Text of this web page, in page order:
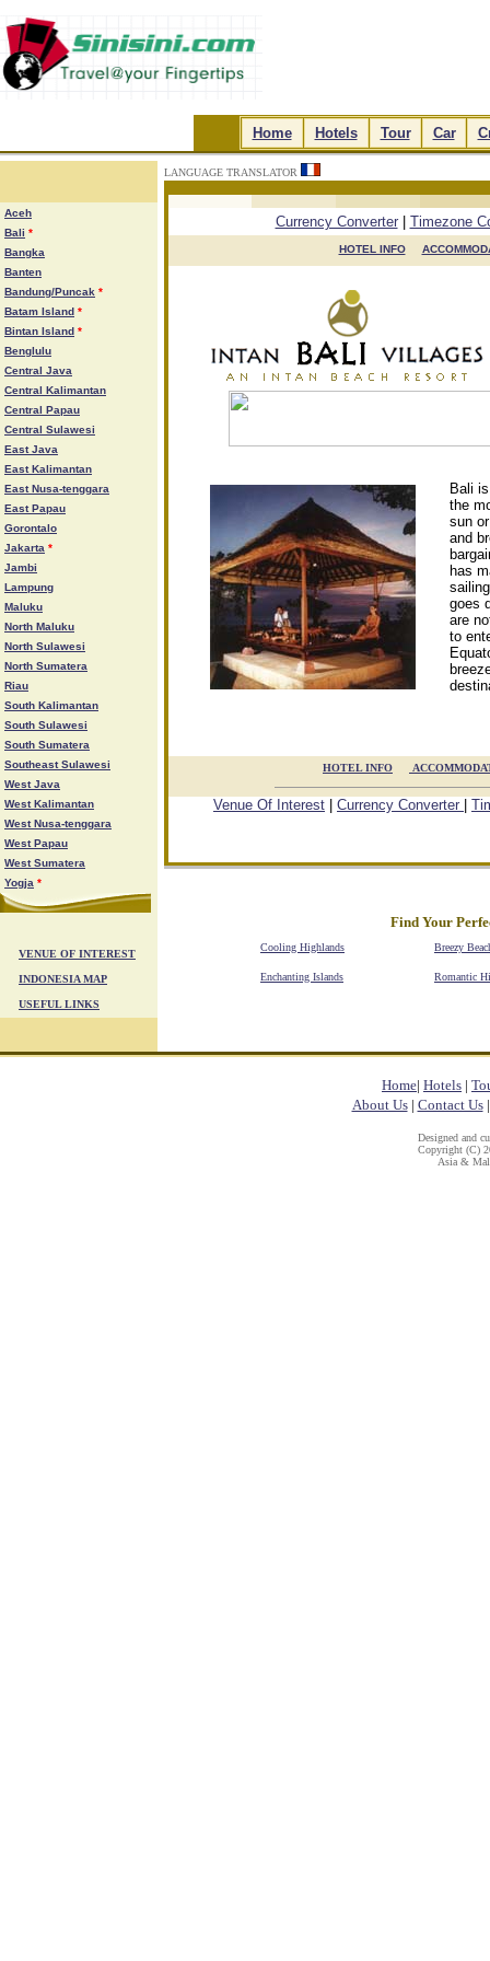
Home. Hotels. Tour. Car.
Aceh
Bali *
Bangka
Banten
Bandung/Puncak *
Batam Island *
Bintan Island *
Benglulu
Central Java
Central Kalimantan
Central Papau
Central Sulawesi
East Java
East Kalimantan
East Nusa-tenggara
East Papau
Gorontalo
Jakarta *
Jambi
Lampung
Maluku
North Maluku
North Sulawesi
North Sumatera
Riau
South Kalimantan
South Sulawesi
South Sumatera
Southeast Sulawesi
West Java
West Kalimantan
West Nusa-tenggara
West Papau
West Sumatera
Yogja *
VENUE OF INTEREST
INDONESIA MAP
USEFUL LINKS
LANGUAGE TRANSLATOR
Currency Converter| Timezone
HOTEL INFO
Bali
the
sun
and
has
goes
are
to
HOTEL INFO
Venue Of Interest Currency Converter
Find Your
Cooling Highlands Breezy
Enchanting Islands Romantic
Home| Hotels |
About Us| Contact Us
Designed and
Copyright (C)
Asia &